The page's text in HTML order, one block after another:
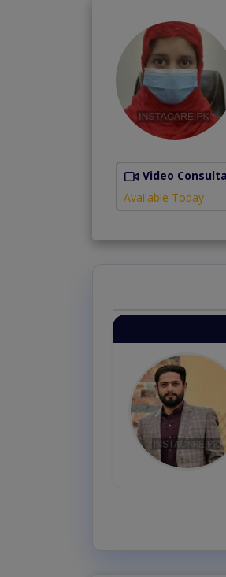
Video
Available Today